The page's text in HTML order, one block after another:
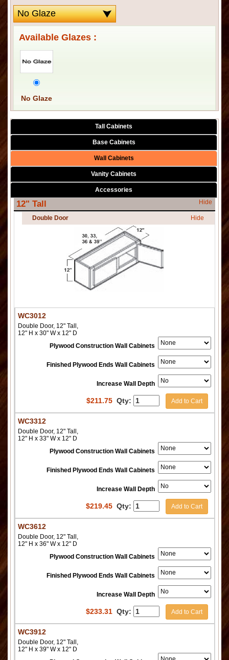
Available Glazes :
No Glaze
Tall Cabinets
Base Cabinets
Wall Cabinets
Vanity Cabinets
Accessories
12" Tall Hide
Double Door Hide
WC3012
Double Door, 12" Tall,
12" H x 30" W x 12" D
Plywood Construction Wall Cabinets
Finished Plywood Ends Wall Cabinets
Increase Wall Depth
$211.75 Qty: Add to Cart
WC3312
Double Door, 12" Tall,
12" H x 33" W x 12" D
Plywood Construction Wall Cabinets
Finished Plywood Ends Wall Cabinets
Increase Wall Depth
$219.45 Qty: Add to Cart
WC3612
Double Door, 12" Tall,
12" H x 36" W x 12" D
Plywood Construction Wall Cabinets
Finished Plywood Ends Wall Cabinets
Increase Wall Depth
$233.31 Qty: Add to Cart
WC3912
Double Door, 12" Tall,
12" H x 39" W x 12" D